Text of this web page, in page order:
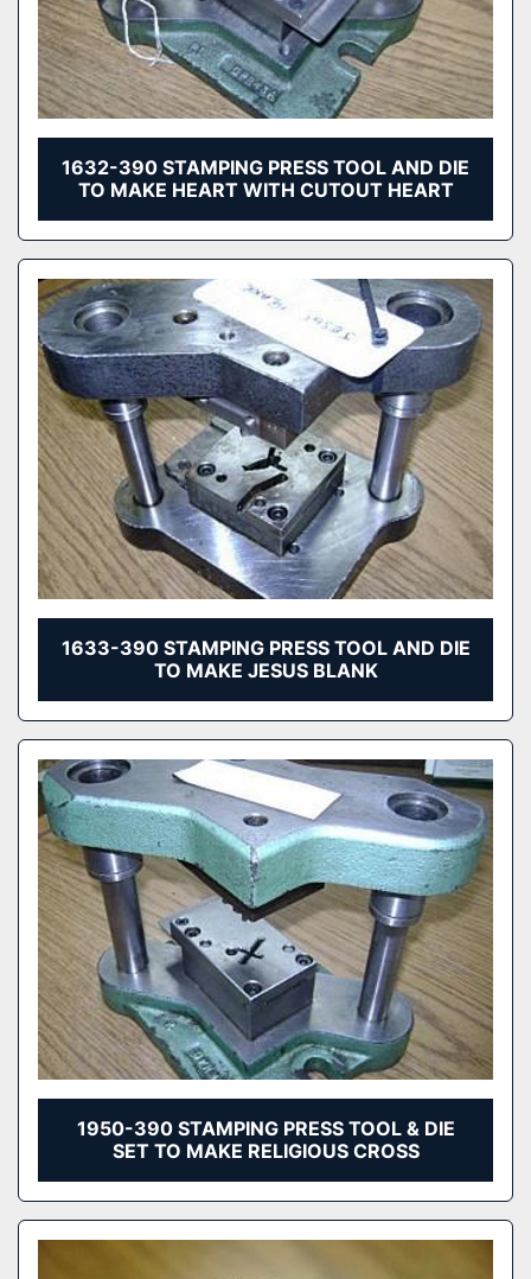
1632-390 STAMPING PRESS TOOL AND DIE
TO MAKE HEART WITH CUTOUT HEART
1633-390 STAMPING PRESS TOOL AND DIE
TO MAKE JESUS BLANK
1950-390 STAMPING PRESS TOOL & DIE
SET TO MAKE RELIGIOUS CROSS